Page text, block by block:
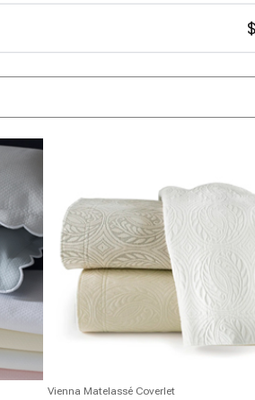
Vienna Matelassé Coverlet